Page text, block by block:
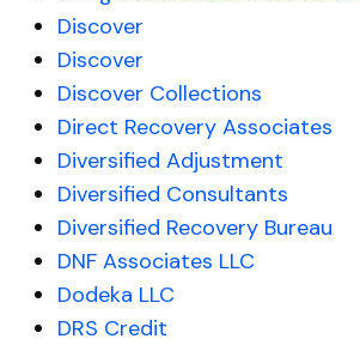
Discover
Discover
Discover Collections
Direct Recovery Associates
Diversified Adjustment
Diversified Consultants
Diversified Recovery Bureau
DNF Associates LLC
Dodeka LLC
DRS Credit